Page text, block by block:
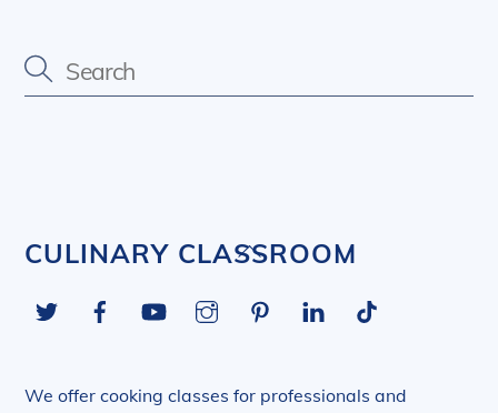
Back
Top
CULINARY CLASSROOM
Twitter FacebookYouTube InstagramPinterestLinkedIn
We offer cooking classes for professionals and